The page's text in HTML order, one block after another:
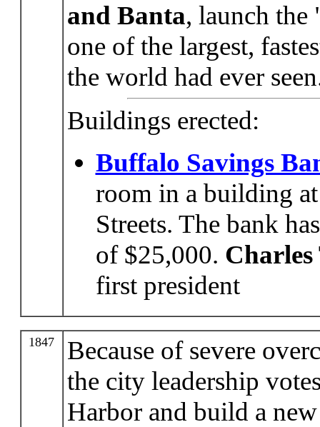
and Banta, launch the
one of the largest,
the world had ever
Buildings erected:
Buffalo Savings
room in a building
Streets. The bank
of $25,000. Charles
first president
1847
Because of severe
the city leadership
Harbor and build a new